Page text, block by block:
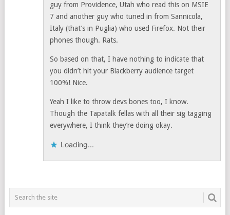
guy from Providence, Utah who read this on MSIE
7 and another guy who tuned in from Sannicola,
Italy (that’s in Puglia) who used Firefox. Not their
phones though. Rats.
So based on that, I have nothing to indicate that
you didn’t hit your Blackberry audience target
100%! Nice.
Yeah I like to throw devs bones too, I know.
Though the Tapatalk fellas with all their sig tagging
everywhere, I think they’re doing okay.
Loading...